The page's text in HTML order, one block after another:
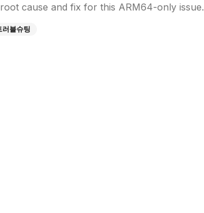
cause and fix for this ARM64-only issue.
러블슈팅